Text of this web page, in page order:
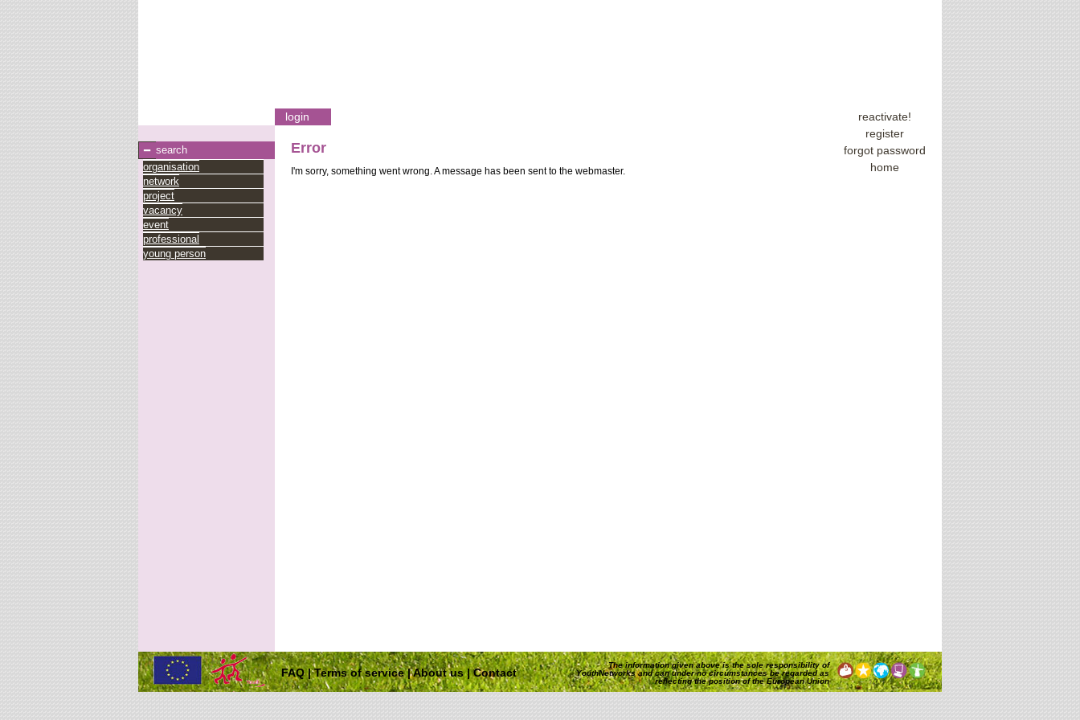
login
reactivate!
register
forgot password
home
search
organisation
network
project
vacancy
event
professional
young person
Error
I'm sorry, something went wrong. A message has been sent to the webmaster.
The information given above is the sole responsibility of
YouthNetworks and can under no circumstances be regarded as
reflecting the position of the European Union
FAQ|Terms of service|About us|Contact